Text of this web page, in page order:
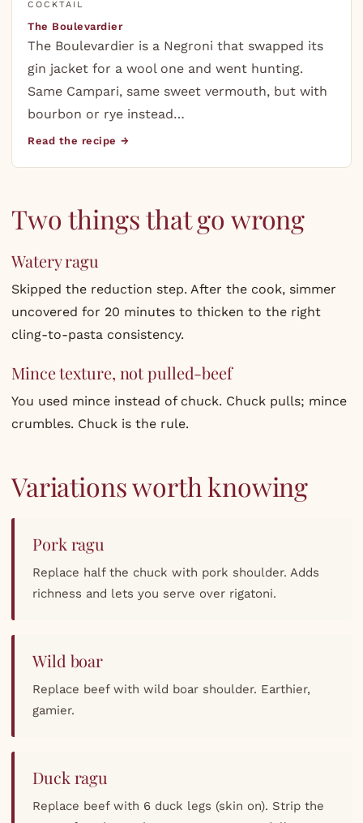
COCKTAIL
The Boulevardier
The Boulevardier is a Negroni that swapped its
gin jacket for a wool one and went hunting.
Same Campari, same sweet vermouth, but with
bourbon or rye instead…
Read the recipe →
Two things that go wrong
Watery ragu
Skipped the reduction step. After the cook, simmer
uncovered for 20 minutes to thicken to the right
cling-to-pasta consistency.
Mince texture, not pulled-beef
You used mince instead of chuck. Chuck pulls; mince
crumbles. Chuck is the rule.
Variations worth knowing
Pork ragu
Replace half the chuck with pork shoulder. Adds
richness and lets you serve over rigatoni.
Wild boar
Replace beef with wild boar shoulder. Earthier,
gamier.
Duck ragu
Replace beef with 6 duck legs (skin on). Strip the